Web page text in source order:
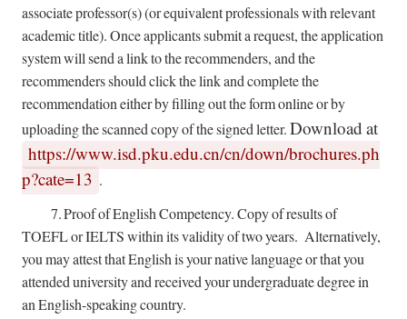
associate professor(s) (or equivalent professionals with relevant
academic title). Once applicants submit a request, the application
system will send a link to the recommenders, and the
recommenders should click the link and complete the
recommendation either by filling out the form online or by
uploading the scanned copy of the signed letter.Download at
https://www.isd.pku.edu.cn/cn/down/brochures.ph
p?cate=13 .
7.Proof of English Competency. Copy of results of
TOEFL or IELTS within its validity of two years. Alternatively,
you may attest that English is your native language or that you
attended university and received your undergraduate degree in
an English-speaking country.